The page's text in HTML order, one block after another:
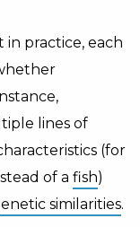
in practice, each
lines of
(for
of a fish)
similarities.